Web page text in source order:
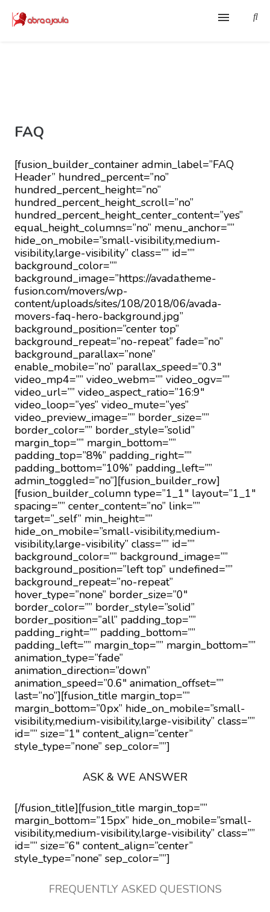
Ferramenta EBD
Membros
FAQ
[fusion_builder_container admin_label=”FAQ
Header” hundred_percent=”no”
hundred_percent_height=”no”
hundred_percent_height_scroll=”no”
hundred_percent_height_center_content=”yes”
equal_height_columns=”no” menu_anchor=””
hide_on_mobile=”small-visibility,medium-
visibility,large-visibility” class=”” id=””
background_color=””
background_image=”https://avada.theme-
fusion.com/movers/wp-
content/uploads/sites/108/2018/06/avada-
movers-faq-hero-background.jpg”
background_position=”center top”
background_repeat=”no-repeat” fade=”no”
background_parallax=”none”
enable_mobile=”no” parallax_speed=”0.3″
video_mp4=”” video_webm=”” video_ogv=””
video_url=”” video_aspect_ratio=”16:9″
video_loop=”yes” video_mute=”yes”
video_preview_image=”” border_size=””
border_color=”” border_style=”solid”
margin_top=”” margin_bottom=””
padding_top=”8%” padding_right=””
padding_bottom=”10%” padding_left=””
admin_toggled=”no”][fusion_builder_row]
[fusion_builder_column type=”1_1″ layout=”1_1″
spacing=”” center_content=”no” link=””
target=”_self” min_height=””
hide_on_mobile=”small-visibility,medium-
visibility,large-visibility” class=”” id=””
background_color=”” background_image=””
background_position=”left top” undefined=””
background_repeat=”no-repeat”
hover_type=”none” border_size=”0″
border_color=”” border_style=”solid”
border_position=”all” padding_top=””
padding_right=”” padding_bottom=””
padding_left=”” margin_top=”” margin_bottom=””
animation_type=”fade”
animation_direction=”down”
animation_speed=”0.6″ animation_offset=””
last=”no”][fusion_title margin_top=””
margin_bottom=”0px” hide_on_mobile=”small-
visibility,medium-visibility,large-visibility” class=””
id=”” size=”1″ content_align=”center”
style_type=”none” sep_color=””]
ASK & WE ANSWER
[/fusion_title][fusion_title margin_top=””
margin_bottom=”15px” hide_on_mobile=”small-
visibility,medium-visibility,large-visibility” class=””
id=”” size=”6″ content_align=”center”
style_type=”none” sep_color=””]
FREQUENTLY ASKED QUESTIONS